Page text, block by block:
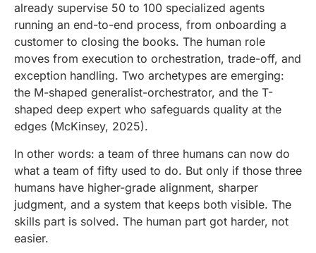
already supervise 50 to 100 specialized agents
running an end-to-end process, from onboarding a
customer to closing the books. The human role
moves from execution to orchestration, trade-off, and
exception handling. Two archetypes are emerging:
the M-shaped generalist-orchestrator, and the T-
shaped deep expert who safeguards quality at the
edges (McKinsey, 2025).
In other words: a team of three humans can now do
what a team of fifty used to do. But only if those three
humans have higher-grade alignment, sharper
judgment, and a system that keeps both visible. The
skills part is solved. The human part got harder, not
easier.